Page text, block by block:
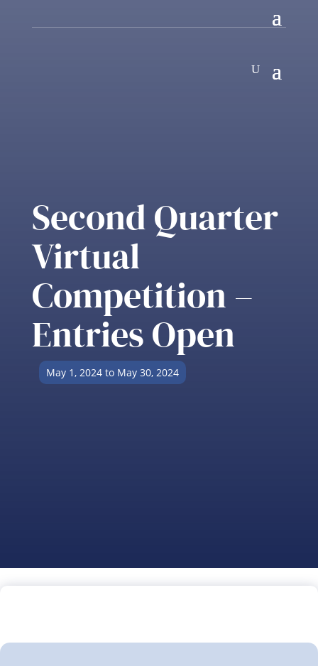
Second Quarter
Virtual
Competition –
Entries Open
May 1, 2024 to May 30, 2024